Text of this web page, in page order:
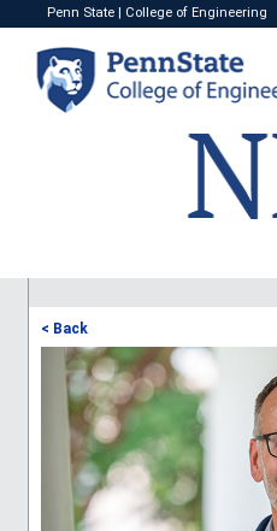
Penn State College of Engineering
< Back